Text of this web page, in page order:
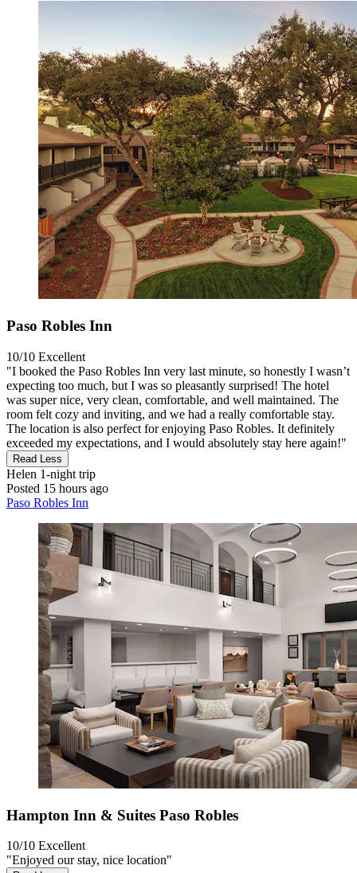
Paso Robles Inn
10/10 Excellent
"I booked the Paso Robles Inn very last minute, so honestly I wasn’t
expecting too much, but I was so pleasantly surprised! The hotel
was super nice, very clean, comfortable, and well maintained. The
room felt cozy and inviting, and we had a really comfortable stay.
The location is also perfect for enjoying Paso Robles. It definitely
exceeded my expectations, and I would absolutely stay here again!"
Read Less
Helen 1-night trip
Posted 15 hours ago
Paso Robles Inn
Hampton Inn & Suites Paso Robles
10/10 Excellent
"Enjoyed our stay, nice location"